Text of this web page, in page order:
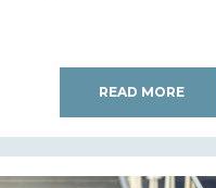
READ MORE